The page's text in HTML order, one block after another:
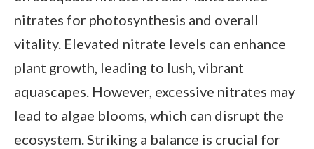
nitrates for photosynthesis and overall
vitality. Elevated nitrate levels can enhance
plant growth, leading to lush, vibrant
aquascapes. However, excessive nitrates may
lead to algae blooms, which can disrupt the
ecosystem. Striking a balance is crucial for